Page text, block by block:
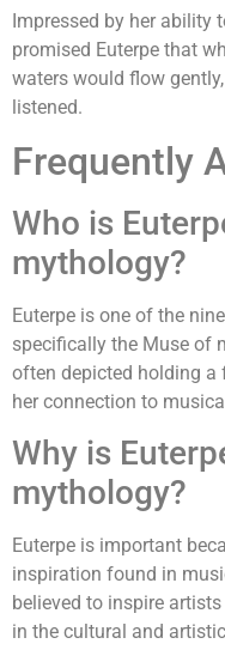
Impressed by her ability
promised Euterpe that
waters would flow
listened.
Frequently
Who is
mythology?
Euterpe is one of the
specifically the Muse of
often depicted holding a
her connection to
Why is
mythology?
Euterpe is important
inspiration found in
believed to inspire
in the cultural and